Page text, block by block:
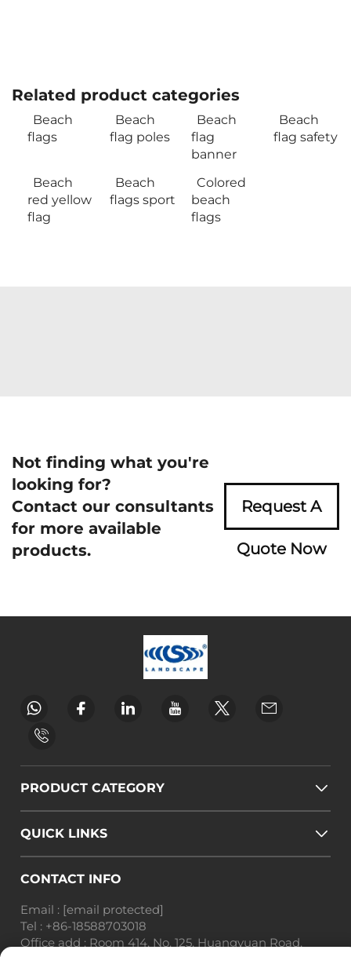
Related product categories
Beach
flags
Beach
flag poles
Beach
flag
banner
Beach
flag safety
Beach
red yellow
flag
Beach
flags sport
Colored
beach
flags
Not finding what you're
looking for?
Contact our consultants
for more available
products.
Request A
Quote Now
PRODUCT CATEGORY
QUICK LINKS
CONTACT INFO
Email : [email protected]
Tel : +86-18588703018
Office add : Room 414, No. 125, Huangyuan Road,